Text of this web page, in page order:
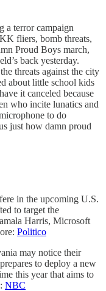
a terror campaign
fliers, bomb threats,
Proud Boys march,
back yesterday.
threats against the city
about little school kids
it canceled because
who incite lunatics and
to do
just how damn proud
in the upcoming U.S.
to target the
Harris, Microsoft
Politico
may notice their
to deploy a new
this year that aims to
NBC